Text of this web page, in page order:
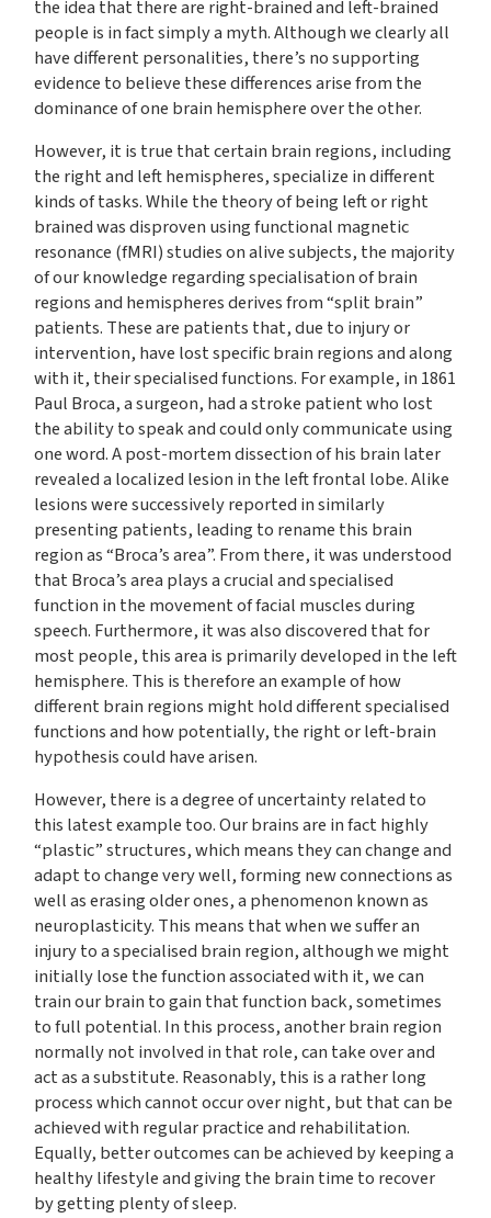
the idea that there are right-brained and left-brained
people is in fact simply a myth. Although we clearly all
have different personalities, there’s no supporting
evidence to believe these differences arise from the
dominance of one brain hemisphere over the other.
However, it is true that certain brain regions, including
the right and left hemispheres, specialize in different
kinds of tasks. While the theory of being left or right
brained was disproven using functional magnetic
resonance (fMRI) studies on alive subjects, the majority
of our knowledge regarding specialisation of brain
regions and hemispheres derives from “split brain”
patients. These are patients that, due to injury or
intervention, have lost specific brain regions and along
with it, their specialised functions. For example, in 1861
Paul Broca, a surgeon, had a stroke patient who lost
the ability to speak and could only communicate using
one word. A post-mortem dissection of his brain later
revealed a localized lesion in the left frontal lobe. Alike
lesions were successively reported in similarly
presenting patients, leading to rename this brain
region as “Broca’s area”. From there, it was understood
that Broca’s area plays a crucial and specialised
function in the movement of facial muscles during
speech. Furthermore, it was also discovered that for
most people, this area is primarily developed in the left
hemisphere. This is therefore an example of how
different brain regions might hold different specialised
functions and how potentially, the right or left-brain
hypothesis could have arisen.
However, there is a degree of uncertainty related to
this latest example too. Our brains are in fact highly
“plastic” structures, which means they can change and
adapt to change very well, forming new connections as
well as erasing older ones, a phenomenon known as
neuroplasticity. This means that when we suffer an
injury to a specialised brain region, although we might
initially lose the function associated with it, we can
train our brain to gain that function back, sometimes
to full potential. In this process, another brain region
normally not involved in that role, can take over and
act as a substitute. Reasonably, this is a rather long
process which cannot occur over night, but that can be
achieved with regular practice and rehabilitation.
Equally, better outcomes can be achieved by keeping a
healthy lifestyle and giving the brain time to recover
by getting plenty of sleep.